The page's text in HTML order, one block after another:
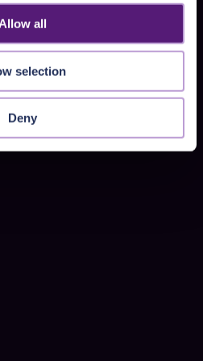
all
selection
Deny